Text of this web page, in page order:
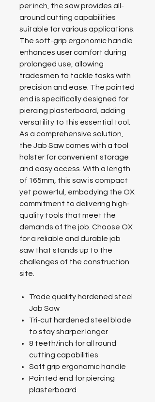
per inch, the saw provides all-
around cutting capabilities
suitable for various applications.
The soft-grip ergonomic handle
enhances user comfort during
prolonged use, allowing
tradesmen to tackle tasks with
precision and ease. The pointed
end is specifically designed for
piercing plasterboard, adding
versatility to this essential tool.
As a comprehensive solution,
the Jab Saw comes with a tool
holster for convenient storage
and easy access. With a length
of 165mm, this saw is compact
yet powerful, embodying the OX
commitment to delivering high-
quality tools that meet the
demands of the job. Choose OX
for a reliable and durable jab
saw that stands up to the
challenges of the construction
site.
Trade quality hardened steel
Jab Saw
Tri-cut hardened steel blade
to stay sharper longer
8 teeth/inch for all round
cutting capabilities
Soft grip ergonomic handle
Pointed end for piercing
plasterboard